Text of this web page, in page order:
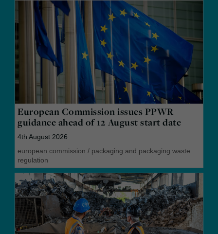
European Commission issues PPWR
guidance ahead of 12 August start date
4th August 2026
european commission / packaging and packaging waste
regulation